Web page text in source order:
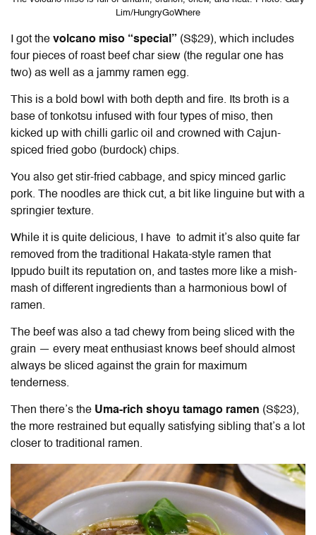
Lim/HungryGoWhere
I got the volcano miso “special” (S$29), which includes
four pieces of roast beef char siew (the regular one has
two) as well as a jammy ramen egg.
This is a bold bowl with both depth and fire. Its broth is a
base of tonkotsu infused with four types of miso, then
kicked up with chilli garlic oil and crowned with Cajun-
spiced fried gobo (burdock) chips.
You also get stir-fried cabbage, and spicy minced garlic
pork. The noodles are thick cut, a bit like linguine but with a
springier texture.
While it is quite delicious, I have to admit it’s also quite far
removed from the traditional Hakata-style ramen that
Ippudo built its reputation on, and tastes more like a mish-
mash of different ingredients than a harmonious bowl of
ramen.
The beef was also a tad chewy from being sliced with the
grain — every meat enthusiast knows beef should almost
always be sliced against the grain for maximum
tenderness.
Then there’s the Uma-rich shoyu tamago ramen (S$23),
the more restrained but equally satisfying sibling that’s a lot
closer to traditional ramen.